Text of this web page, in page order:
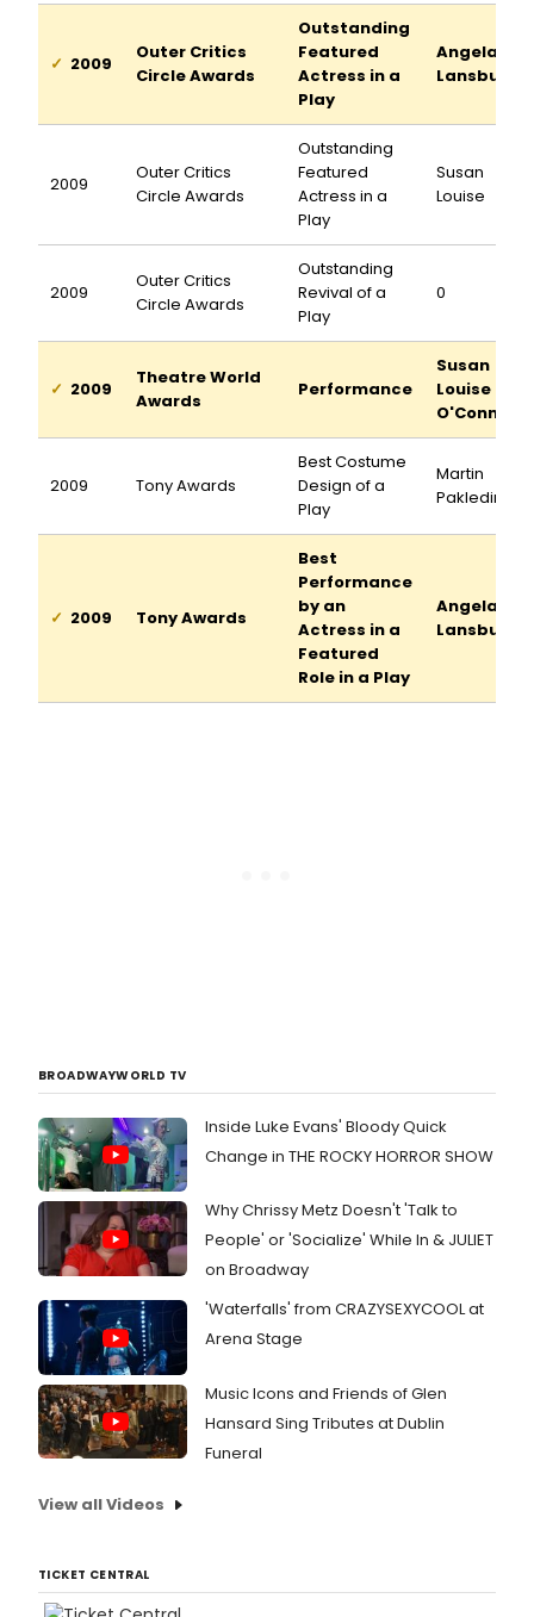
2009
Outer Critics
Circle Awards
Outstanding
Featured
Actress in a
Play
Angela
Lansbury
2009
Outer Critics
Circle Awards
Outstanding
Featured
Actress in a
Play
Susan
Louise
2009
Outer Critics
Circle Awards
Outstanding
Revival of a
Play
0
2009
Theatre World
Awards
Performance
Susan
Louise
O'Connor
2009 Tony Awards
Best Costume
Design of a
Play
Martin
Pakledinaz
2009 Tony Awards
Best
Performance
by an
Actress in a
Featured
Role in a Play
Angela
Lansbury
BROADWAYWORLD TV
Inside Luke Evans' Bloody Quick
Change in THE ROCKY HORROR SHOW
Why Chrissy Metz Doesn't 'Talk to
People' or 'Socialize' While In & JULIET
on Broadway
'Waterfalls' from CRAZYSEXYCOOL at
Arena Stage
Music Icons and Friends of Glen
Hansard Sing Tributes at Dublin
Funeral
View all Videos
TICKET CENTRAL